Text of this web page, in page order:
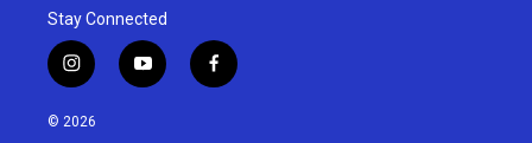
Stay Connected
i
n
s
y
o
f
a
© 2026